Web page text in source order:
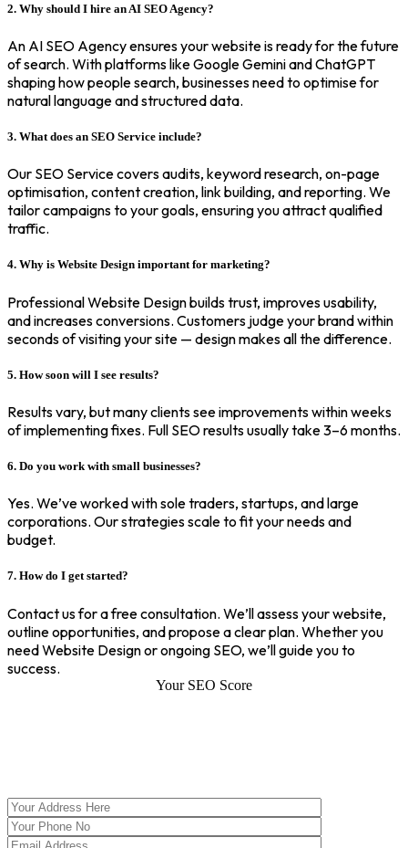
2. Why should I hire an AI SEO Agency?
An AI SEO Agency ensures your website is ready for the future
of search. With platforms like Google Gemini and ChatGPT
shaping how people search, businesses need to optimise for
natural language and structured data.
3. What does an SEO Service include?
Our SEO Service covers audits, keyword research, on-page
optimisation, content creation, link building, and reporting. We
tailor campaigns to your goals, ensuring you attract qualified
traffic.
4. Why is Website Design important for marketing?
Professional Website Design builds trust, improves usability,
and increases conversions. Customers judge your brand within
seconds of visiting your site — design makes all the difference.
5. How soon will I see results?
Results vary, but many clients see improvements within weeks
of implementing fixes. Full SEO results usually take 3–6 months.
6. Do you work with small businesses?
Yes. We’ve worked with sole traders, startups, and large
corporations. Our strategies scale to fit your needs and
budget.
7. How do I get started?
Contact us for a free consultation. We’ll assess your website,
outline opportunities, and propose a clear plan. Whether you
need Website Design or ongoing SEO, we’ll guide you to
success.
Your SEO Score